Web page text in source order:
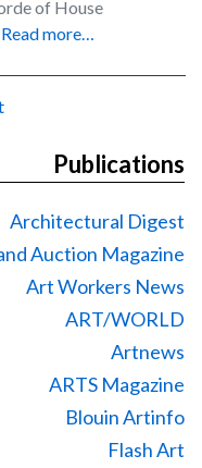
of House
Read more…
Publications
Architectural Digest
Auction Magazine
Art Workers News
ART/WORLD
Artnews
ARTS Magazine
Blouin Artinfo
Flash Art